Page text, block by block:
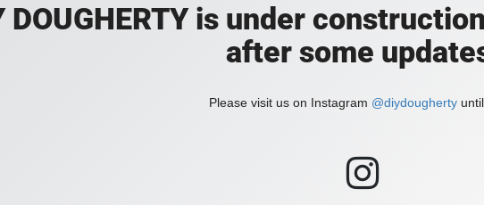
DOUGHERTY is under
after some
Please visit us on Instagram @diydougherty